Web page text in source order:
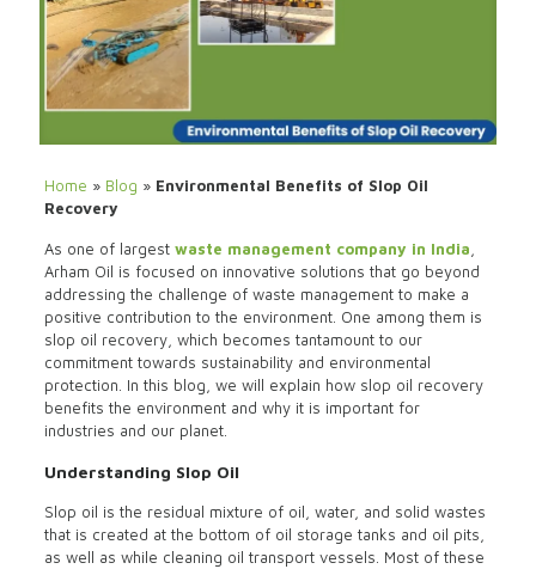
Home » Blog » Environmental Benefits of Slop Oil
Recovery
As one of largest waste management company in India,
Arham Oil is focused on innovative solutions that go beyond
addressing the challenge of waste management to make a
positive contribution to the environment. One among them is
slop oil recovery, which becomes tantamount to our
commitment towards sustainability and environmental
protection. In this blog, we will explain how slop oil recovery
benefits the environment and why it is important for
industries and our planet.
Understanding Slop Oil
Slop oil is the residual mixture of oil, water, and solid wastes
that is created at the bottom of oil storage tanks and oil pits,
as well as while cleaning oil transport vessels. Most of these